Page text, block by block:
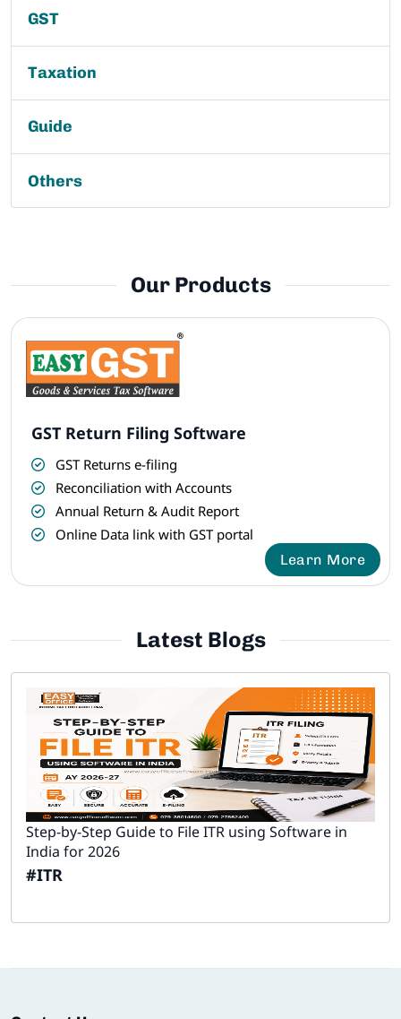
GST
Taxation
Guide
Others
Our Products
GST Return Filing Software
GST Returns e-filing
Reconciliation with Accounts
Annual Return & Audit Report
Online Data link with GST portal
Learn More
Latest Blogs
Step-by-Step Guide to File ITR using Software in
India for 2026
#ITR